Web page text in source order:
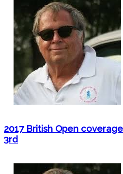
2017 British Open
3rd